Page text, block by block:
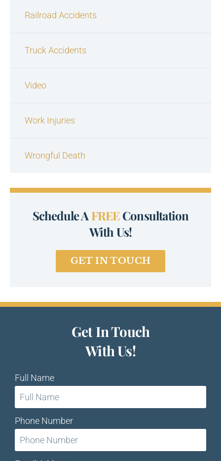
Railroad Accidents
Truck Accidents
Video
Work Injuries
Wrongful Death
Schedule A FREE Consultation
With Us!
GET IN TOUCH
Get In Touch
With Us!
Full Name
Phone Number